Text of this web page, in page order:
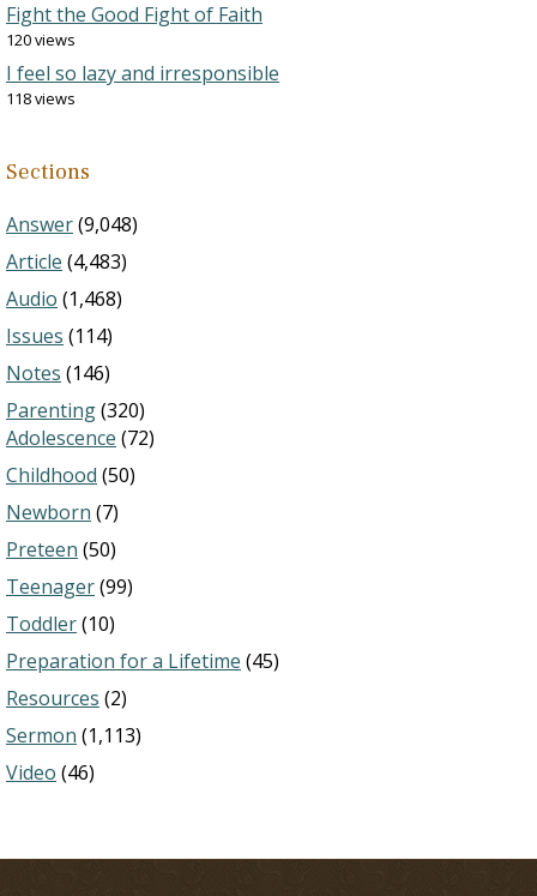
Fight the Good Fight of Faith
120 views
I feel so lazy and irresponsible
118 views
Sections
Answer(9,048)
Article (4,483)
Audio (1,468)
Issues (114)
Notes (146)
Parenting(320)
Adolescence (72)
Childhood (50)
Newborn (7)
Preteen (50)
Teenager(99)
Toddler(10)
Preparation for a Lifetime (45)
Resources (2)
Sermon (1,113)
Video (46)